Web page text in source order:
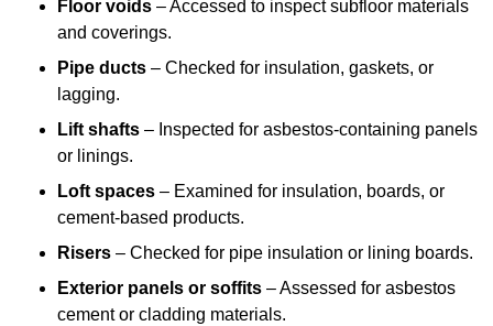
Floor voids – Accessed to inspect subfloor materials
and coverings.
Pipe ducts – Checked for insulation, gaskets, or
lagging.
Lift shafts – Inspected for asbestos-containing panels
or linings.
Loft spaces – Examined for insulation, boards, or
cement-based products.
Risers – Checked for pipe insulation or lining boards.
Exterior panels or soffits – Assessed for asbestos
cement or cladding materials.